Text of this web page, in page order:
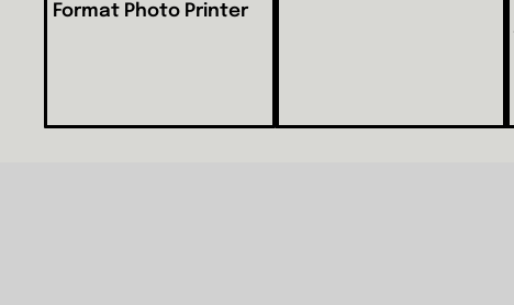
Format Photo Printer